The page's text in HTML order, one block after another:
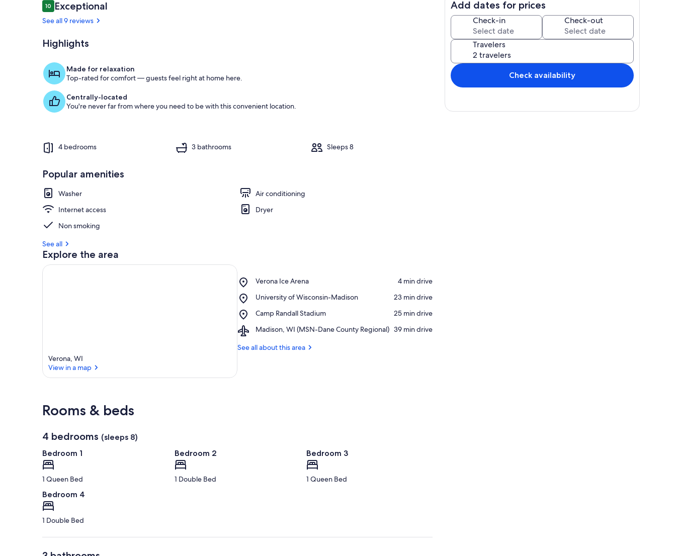
Eat-in dinning to sunroom
Reviews
1010 out of 10
Exceptional
See all 9 reviews
Highlights
Made for relaxation
Top-rated for comfort — guests feel right at home here.
Centrally-located
You're never far from where you need to be with this convenient location.
4 bedrooms 3 bathrooms Sleeps 8
Popular amenities
Washer
Air conditioning
Internet access
Dryer
Non smoking
See all
Explore the area
Verona, WI
View in a map
Verona Ice Arena
Place,
Ice
‪4 min drive‬
University of Wisconsin-Madison
Place,
of
Madison
‪23 min drive‬
Camp Randall Stadium
Place,
Randall
‪25 min drive‬
Madison, WI (MSN-Dane County Regional)
Airport,
WI
‪39 min drive‬
See all about this area
Rooms & beds
4 bedrooms (sleeps 8)
Bedroom 1
1 Queen Bed
Bedroom 2
1 Double Bed
Bedroom 3
1 Queen Bed
Bedroom 4
1 Double Bed
Add dates for prices
Check-in Check-out
Travelers
Check availability